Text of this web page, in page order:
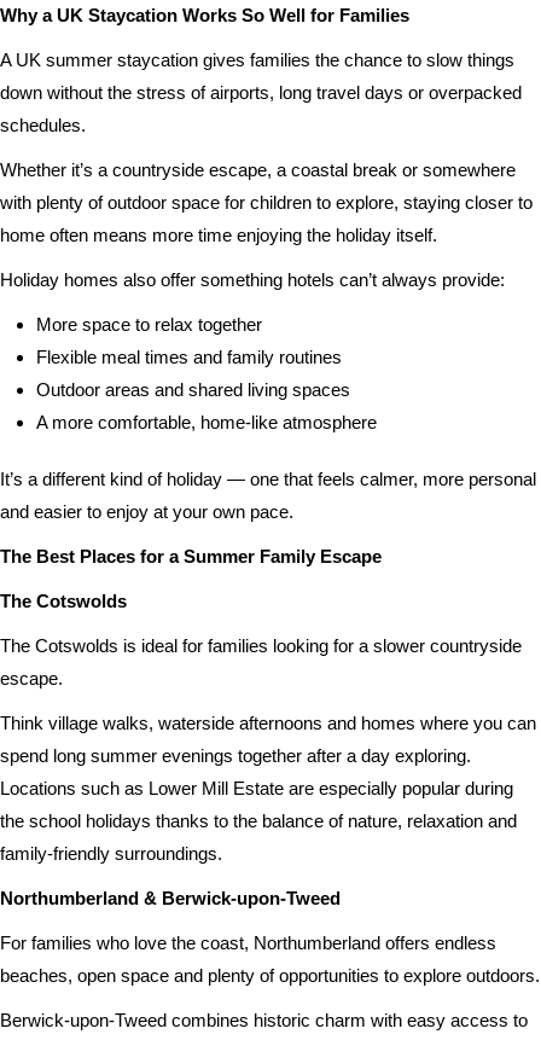
Why a UK Staycation Works So Well for Families
A UK summer staycation gives families the chance to slow things
down without the stress of airports, long travel days or overpacked
schedules.
Whether it’s a countryside escape, a coastal break or somewhere
with plenty of outdoor space for children to explore, staying closer to
home often means more time enjoying the holiday itself.
Holiday homes also offer something hotels can’t always provide:
More space to relax together
Flexible meal times and family routines
Outdoor areas and shared living spaces
A more comfortable, home-like atmosphere
It’s a different kind of holiday — one that feels calmer, more personal
and easier to enjoy at your own pace.
The Best Places for a Summer Family Escape
The Cotswolds
The Cotswolds is ideal for families looking for a slower countryside
escape.
Think village walks, waterside afternoons and homes where you can
spend long summer evenings together after a day exploring.
Locations such as Lower Mill Estate are especially popular during
the school holidays thanks to the balance of nature, relaxation and
family-friendly surroundings.
Northumberland & Berwick-upon-Tweed
For families who love the coast, Northumberland offers endless
beaches, open space and plenty of opportunities to explore outdoors.
Berwick-upon-Tweed combines historic charm with easy access to